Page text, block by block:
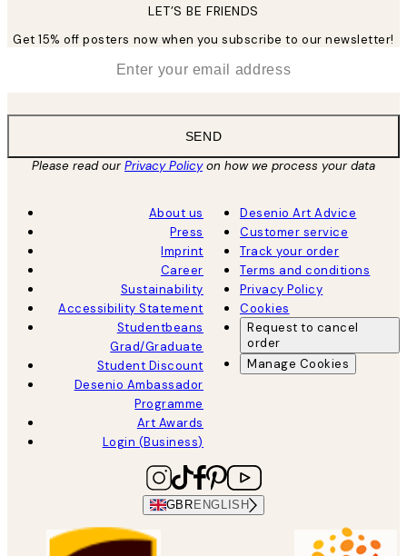
LET’S BE FRIENDS
Get 15% off posters now when you subscribe to our newsletter!
SEND
Please read ourPrivacy Policyon how we process your data
About us
Press
Imprint
Career
Sustainability
Accessibility Statement
Studentbeans
Grad/Graduate
Student Discount
Desenio Ambassador
Programme
Art Awards
Login (Business)
Desenio Art Advice
Customer service
Track your order
Terms and conditions
Privacy Policy
Cookies
Request to cancel
order
Manage Cookies
GBR ENGLISH